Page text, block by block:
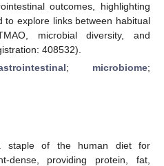
outcomes, highlighting
to explore links between habitual
microbial diversity, and
408532).
; microbiome;
staple of the human diet for
dense, providing protein, fat,